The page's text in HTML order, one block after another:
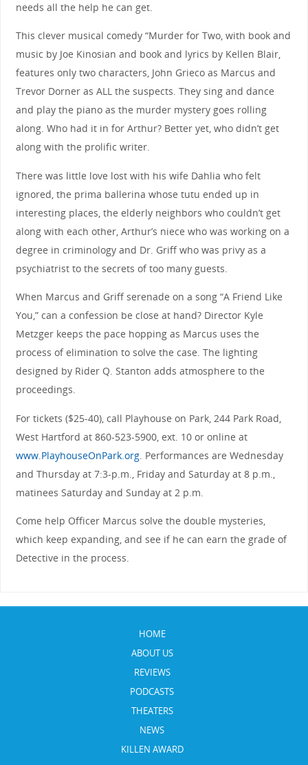
needs all the help he can get.
This clever musical comedy “Murder for Two, with book and
music by Joe Kinosian and book and lyrics by Kellen Blair,
features only two characters, John Grieco as Marcus and
Trevor Dorner as ALL the suspects. They sing and dance
and play the piano as the murder mystery goes rolling
along. Who had it in for Arthur? Better yet, who didn’t get
along with the prolific writer.
There was little love lost with his wife Dahlia who felt
ignored, the prima ballerina whose tutu ended up in
interesting places, the elderly neighbors who couldn’t get
along with each other, Arthur’s niece who was working on a
degree in criminology and Dr. Griff who was privy as a
psychiatrist to the secrets of too many guests.
When Marcus and Griff serenade on a song “A Friend Like
You,” can a confession be close at hand? Director Kyle
Metzger keeps the pace hopping as Marcus uses the
process of elimination to solve the case. The lighting
designed by Rider Q. Stanton adds atmosphere to the
proceedings.
For tickets ($25-40), call Playhouse on Park, 244 Park Road,
West Hartford at 860-523-5900, ext. 10 or online at
www.PlayhouseOnPark.org. Performances are Wednesday
and Thursday at 7:3-p.m., Friday and Saturday at 8 p.m.,
matinees Saturday and Sunday at 2 p.m.
Come help Officer Marcus solve the double mysteries,
which keep expanding, and see if he can earn the grade of
Detective in the process.
HOME
ABOUT US
REVIEWS
PODCASTS
THEATERS
NEWS
KILLEN AWARD